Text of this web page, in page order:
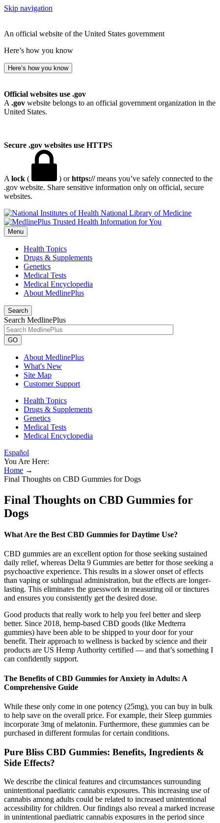
Skip navigation
An official website of the United States government
Here’s how you know
Here’s how you know
Official websites use .gov
A .gov website belongs to an official government organization in the
United States.
Secure .gov websites use HTTPS
A lock ( ) orhttps://means you’ve safely connected to the
.gov website. Share sensitive information only on official, secure
websites.
National Library of Medicine
Menu
Health Topics
Drugs & Supplements
Genetics
Medical Tests
Medical Encyclopedia
About MedlinePlus
Search
Search MedlinePlus
GO
About MedlinePlus
What's New
Site Map
Customer Support
Health Topics
Drugs & Supplements
Genetics
Medical Tests
Medical Encyclopedia
Español
You Are Here:
Home →
Final Thoughts on CBD Gummies for Dogs
Final Thoughts on CBD Gummies for
Dogs
What Are the Best CBD Gummies for Daytime Use?
CBD gummies are an excellent option for those seeking sustained
daily relief, whereas Delta 9 Gummies are better for those seeking a
psychoactive experience. This results in a slower onset of effects
than vaping or sublingual administration, but the effects are longer-
lasting. This eliminates the guesswork in measuring oil or tinctures
and ensures you consistently get the desired dose.
Good products that really work to help you feel better and sleep
better. Since 2018, hemp-based CBD goods (like Medterra
gummies) have been able to be shipped to your door for your
benefit. Their approach to wellness is backed by science and their
products are US Hemp Authority certified — and that’s something I
can confidently support.
The Benefits of CBD Gummies for Anxiety in Adults: A
Comprehensive Guide
While these only come in one potency (25mg), you can buy in bulk
to help save on the overall price. For example, their Sleep gummies
incorporate 3mg of melatonin. Furthermore, these gummies can be
purchased in different formulas for certain conditions.
Pure Bliss CBD Gummies: Benefits, Ingredients &
Side Effects?
We describe the clinical features and circumstances surrounding
unintentional paediatric cannabis exposures. This increasing use of
cannabis among adults could be related to increased unintentional
accessibility for children. Our findings also reveal a marked increase
in unintentional paediatric cannabis exposures in the period since